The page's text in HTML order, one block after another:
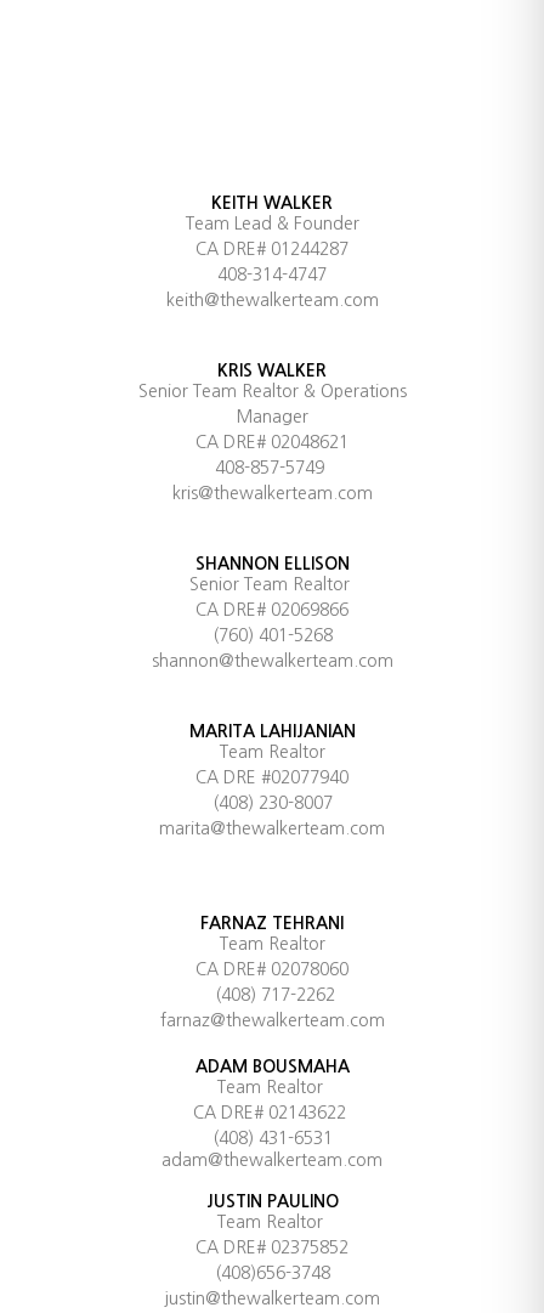
KEITH WALKER
Team Lead & Founder
CA DRE# 01244287
408-314-4747
keith@thewalkerteam.com
KRIS WALKER
Senior Team Realtor & Operations
Manager
CA DRE# 02048621
408-857-5749
kris@thewalkerteam.com
SHANNON ELLISON
Senior Team Realtor
CA DRE# 02069866
(760) 401-5268
shannon@thewalkerteam.com
MARITA LAHIJANIAN
Team Realtor
CA DRE #02077940
(408) 230-8007
marita@thewalkerteam.com
FARNAZ TEHRANI
Team Realtor
CA DRE# 02078060
(408) 717-2262
farnaz@thewalkerteam.com
ADAM BOUSMAHA
Team Realtor
CA DRE# 02143622
(408) 431-6531
adam@thewalkerteam.com
JUSTIN PAULINO
Team Realtor
CA DRE# 02375852
(408)656-3748
justin@thewalkerteam.com